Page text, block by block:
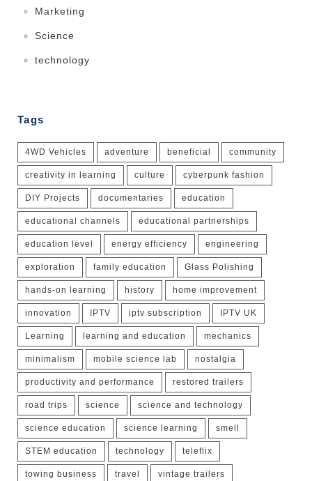
Marketing
Science
technology
Tags
4WD Vehicles adventure beneficial community
creativity in learning culture cyberpunk fashion
DIY Projects documentaries education
educational channels educational partnerships
education level energy efficiency engineering
exploration family education Glass Polishing
hands-on learning history home improvement
innovation IPTV iptv subscription IPTV UK
Learning learning and education mechanics
minimalism mobile science lab nostalgia
productivity and performance restored trailers
road trips science science and technology
science education science learning smell
STEM education technology teleflix
towing business travel vintage trailers